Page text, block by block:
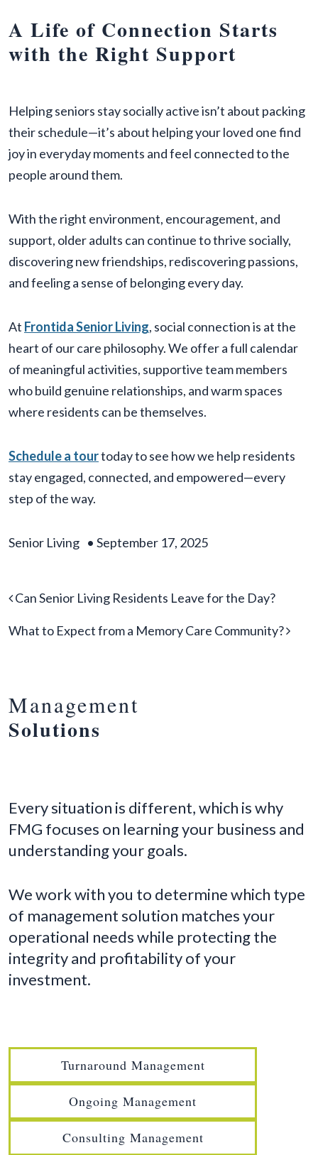
A Life of Connection Starts
with the Right Support
Helping seniors stay socially active isn’t about packing
their schedule—it’s about helping your loved one find
joy in everyday moments and feel connected to the
people around them.
With the right environment, encouragement, and
support, older adults can continue to thrive socially,
discovering new friendships, rediscovering passions,
and feeling a sense of belonging every day.
At Frontida Senior Living, social connection is at the
heart of our care philosophy. We offer a full calendar
of meaningful activities, supportive team members
who build genuine relationships, and warm spaces
where residents can be themselves.
Schedule a tourtoday to see how we help residents
stay engaged, connected, and empowered—every
step of the way.
Senior Living • September 17, 2025
Post navigation
Can Senior Living Residents Leave for the Day?
What to Expect from a Memory Care Community?
Management
Solutions
Every situation is different, which is why
FMG focuses on learning your business and
understanding your goals.
We work with you to determine which type
of management solution matches your
operational needs while protecting the
integrity and profitability of your
investment.
Turnaround Management
Ongoing Management
Consulting Management